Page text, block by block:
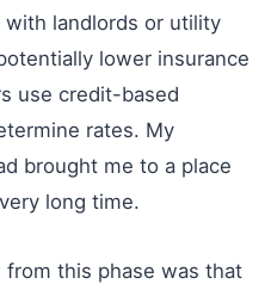
landlords or utility
lower insurance
use credit-based
rates. My
brought me to a place
long time.
this phase was that